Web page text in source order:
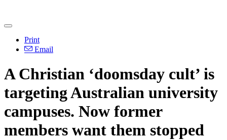
Print
Email
A Christian ‘doomsday cult’ is
targeting Australian university
campuses. Now former
members want them stopped